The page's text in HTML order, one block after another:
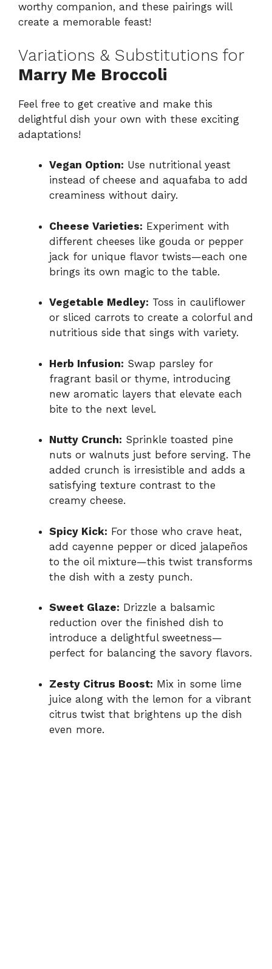
worthy companion, and these pairings will
create a memorable feast!
Variations & Substitutions for
Marry Me Broccoli
Feel free to get creative and make this
delightful dish your own with these exciting
adaptations!
Vegan Option: Use nutritional yeast
instead of cheese and aquafaba to add
creaminess without dairy.
Cheese Varieties: Experiment with
different cheeses like gouda or pepper
jack for unique flavor twists—each one
brings its own magic to the table.
Vegetable Medley: Toss in cauliflower
or sliced carrots to create a colorful and
nutritious side that sings with variety.
Herb Infusion: Swap parsley for
fragrant basil or thyme, introducing
new aromatic layers that elevate each
bite to the next level.
Nutty Crunch: Sprinkle toasted pine
nuts or walnuts just before serving. The
added crunch is irresistible and adds a
satisfying texture contrast to the
creamy cheese.
Spicy Kick: For those who crave heat,
add cayenne pepper or diced jalapeños
to the oil mixture—this twist transforms
the dish with a zesty punch.
Sweet Glaze: Drizzle a balsamic
reduction over the finished dish to
introduce a delightful sweetness—
perfect for balancing the savory flavors.
Zesty Citrus Boost: Mix in some lime
juice along with the lemon for a vibrant
citrus twist that brightens up the dish
even more.